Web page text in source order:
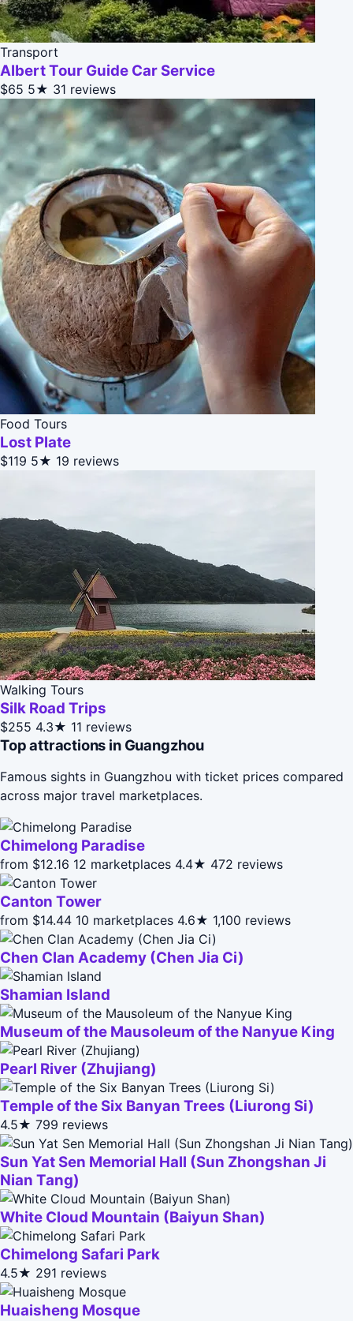
Transport
Albert Tour Guide Car Service
$65 5★ 31 reviews
Food Tours
Lost Plate
$119 5★ 19 reviews
Walking Tours
Silk Road Trips
$255 4.3★ 11 reviews
Top attractions in Guangzhou
Famous sights in Guangzhou with ticket prices compared
across major travel marketplaces.
Chimelong Paradise
from $12.16 12 marketplaces 4.4★ 472 reviews
Canton Tower
from $14.44 10 marketplaces 4.6★ 1,100 reviews
Chen Clan Academy (Chen Jia Ci)
Shamian Island
Museum of the Mausoleum of the Nanyue King
Pearl River (Zhujiang)
Temple of the Six Banyan Trees (Liurong Si)
4.5★ 799 reviews
Sun Yat Sen Memorial Hall (Sun Zhongshan Ji
Nian Tang)
White Cloud Mountain (Baiyun Shan)
Chimelong Safari Park
4.5★ 291 reviews
Huaisheng Mosque